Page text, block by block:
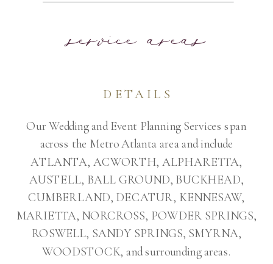
Our Wedding and Event Planning Services span
across the Metro Atlanta area and include
ATLANTA, ACWORTH, ALPHARETTA,
AUSTELL, BALL GROUND, BUCKHEAD,
CUMBERLAND, DECATUR, KENNESAW,
MARIETTA, NORCROSS, POWDER SPRINGS,
ROSWELL, SANDY SPRINGS, SMYRNA,
WOODSTOCK, and surrounding areas.
service areas
DETAILS